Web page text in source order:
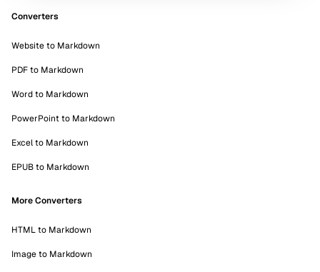
Converters
Website to Markdown
PDF to Markdown
Word to Markdown
PowerPoint to Markdown
Excel to Markdown
EPUB to Markdown
More Converters
HTML to Markdown
Image to Markdown